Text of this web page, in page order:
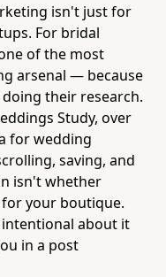
isn't just for
For bridal
of the most
arsenal — because
their research.
Study, over
for wedding
saving, and
isn't whether
your boutique.
about it
in a post